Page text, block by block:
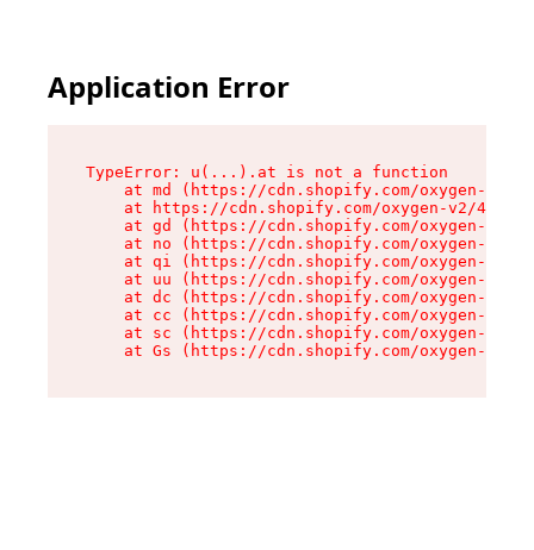
Application Error
TypeError: u(...).at is not a function
at md (https://cdn.shopify.com/oxygen-v2/
at https://cdn.shopify.com/oxygen-v2/
at gd (https://cdn.shopify.com/oxygen-v2/
at no (https://cdn.shopify.com/oxygen-v2/
at qi (https://cdn.shopify.com/oxygen-v2/
at uu (https://cdn.shopify.com/oxygen-v2/
at dc (https://cdn.shopify.com/oxygen-v2/
at cc (https://cdn.shopify.com/oxygen-v2/
at sc (https://cdn.shopify.com/oxygen-v2/
at Gs (https://cdn.shopify.com/oxygen-v2/